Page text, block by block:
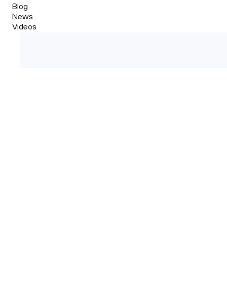
Blog
News
Videos